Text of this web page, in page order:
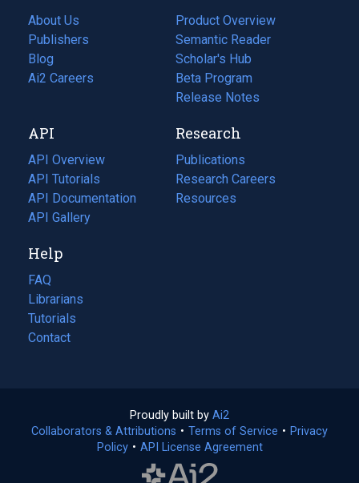
About Us
Publishers
Blog
(opens
in
tab)
Ai2 Careers
(opens
new
tab)
Product Overview
Semantic Reader
Scholar's Hub
Beta Program
Release Notes
API
API Overview
API Tutorials
API Documentation
(opens
in
new
tab)
API Gallery
Research
Publications
(opens
in
a
Research Careers
(opens
in
Resources
(opens
Help
FAQ
Librarians
Tutorials
Contact
Proudly built by Ai2
in
a
Collaborators & Attributions • Terms of Service (opens
• Privacy
Policy(opens
• API License Agreement